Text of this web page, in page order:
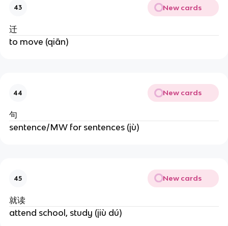
43 New cards
迁
to move (qiān)
44 New cards
句
sentence/MW for sentences (jù)
45 New cards
就读
attend school, study (jiù dú)